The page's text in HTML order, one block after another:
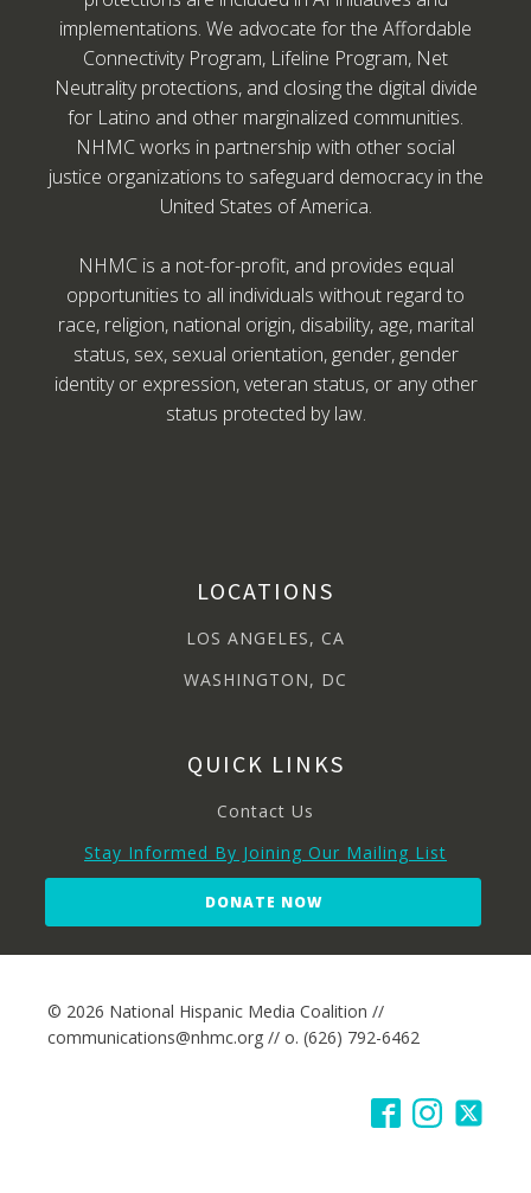
implementations. We advocate for the Affordable
Connectivity Program, Lifeline Program, Net
Neutrality protections, and closing the digital divide
for Latino and other marginalized communities.
NHMC works in partnership with other social
justice organizations to safeguard democracy in the
United States of America.
NHMC is a not-for-profit, and provides equal
opportunities to all individuals without regard to
race, religion, national origin, disability, age, marital
status, sex, sexual orientation, gender, gender
identity or expression, veteran status, or any other
status protected by law.
LOCATIONS
LOS ANGELES, CA
WASHINGTON, DC
QUICK LINKS
Contact Us
Stay Informed By Joining Our Mailing List
DONATE NOW
© 2026 National Hispanic Media Coalition //
communications@nhmc.org // o. (626) 792-6462